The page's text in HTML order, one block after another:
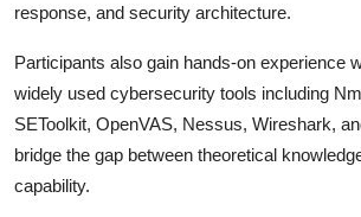
response, and security architecture.
Participants also gain hands-on experience
widely used cybersecurity tools including
SEToolkit, OpenVAS, Nessus, Wireshark,
bridge the gap between theoretical
capability.